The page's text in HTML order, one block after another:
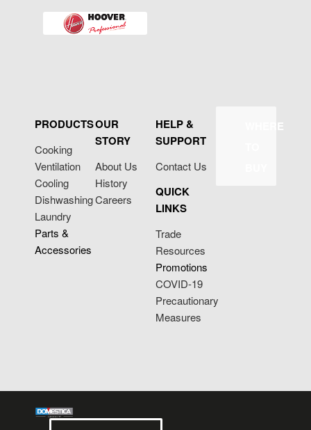
PRODUCTS
Cooking
Ventilation
Cooling
Dishwashing
Laundry
Parts &
Accessories
OUR
STORY
About Us
History
Careers
HELP &
SUPPORT
Contact Us
QUICK
LINKS
Trade
Resources
Promotions
COVID-19
Precautionary
Measures
WHERE